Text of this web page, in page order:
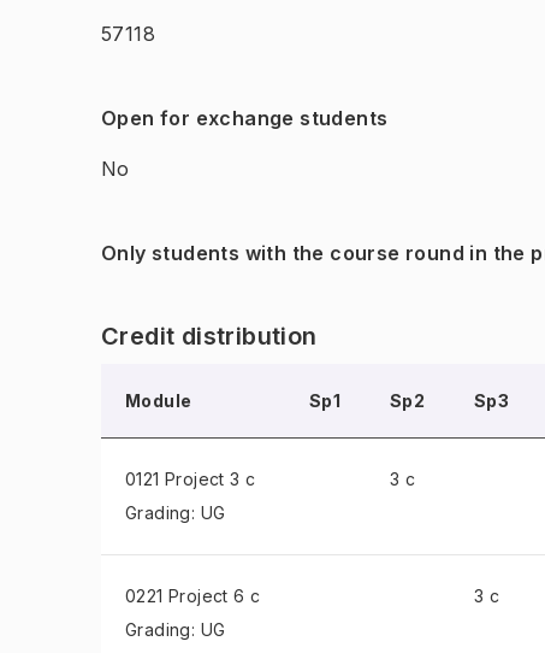
57118
Open for exchange students
No
Only students with the course round in the
Credit distribution
Module Sp1 Sp2 Sp3
0121 Project 3 c
Grading: UG
3 c
0221 Project 6 c
Grading: UG
3 c